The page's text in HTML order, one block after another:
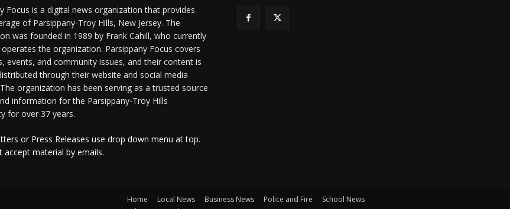
Focus is a digital news organization that provides
of Parsippany-Troy Hills, New Jersey. The
was founded in 1989 by Frank Cahill, who currently
the organization. Parsippany Focus covers
events, and community issues, and their content is
through their website and social media
organization has been serving as a trusted source
information for the Parsippany-Troy Hills
for over 37 years.
or Press Releases use drop down menu at top.
accept material by emails.
Home Local News Business News Police and Fire
School News